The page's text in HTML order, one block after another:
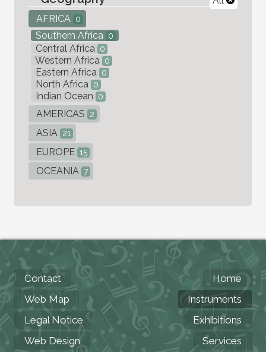
AFRICA 0
Southern Africa 0
Central Africa 0
Western Africa 0
Eastern Africa 0
North Africa 0
Indian Ocean 0
AMERICAS 2
ASIA 21
EUROPE 15
OCEANIA 7
Contact
Web Map
Legal Notice
Web Design
Home
Instruments
Exhibitions
Services